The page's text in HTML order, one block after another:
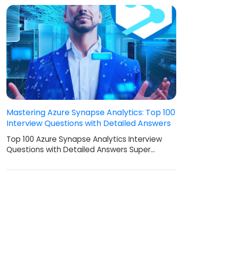
Mastering Azure Synapse Analytics: Top 100
Interview Questions with Detailed Answers
Top 100 Azure Synapse Analytics Interview
Questions with Detailed Answers Super…